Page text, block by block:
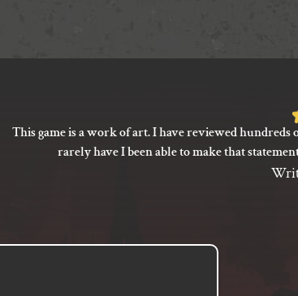
This game is a work of art. I have reviewed hundreds
rarely have I been able to make that